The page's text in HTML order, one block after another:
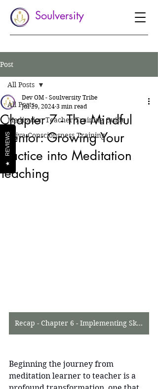
Soulversity
Post
All Posts
Meditation Teacher Training Guide
Shiva Consciousness Training
All Posts
Chapter 7 - The Mindful
Mentor: Growing Your
Practice into Meditation
Teaching
Dev OM - Soulversity Tribe
Jul 29, 2024 3 min read
Recap - Chapter 6 - Implementing Skills in Meditation Teacher Training
Beginning the journey from
meditation learner to teacher is a
★
REVIEWS